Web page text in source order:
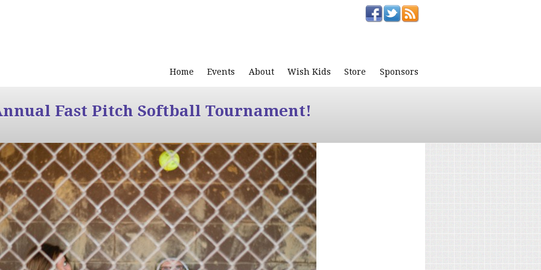
Home Events About Wish Kids Store Sponsors
Fast Pitch Softball Tournament!